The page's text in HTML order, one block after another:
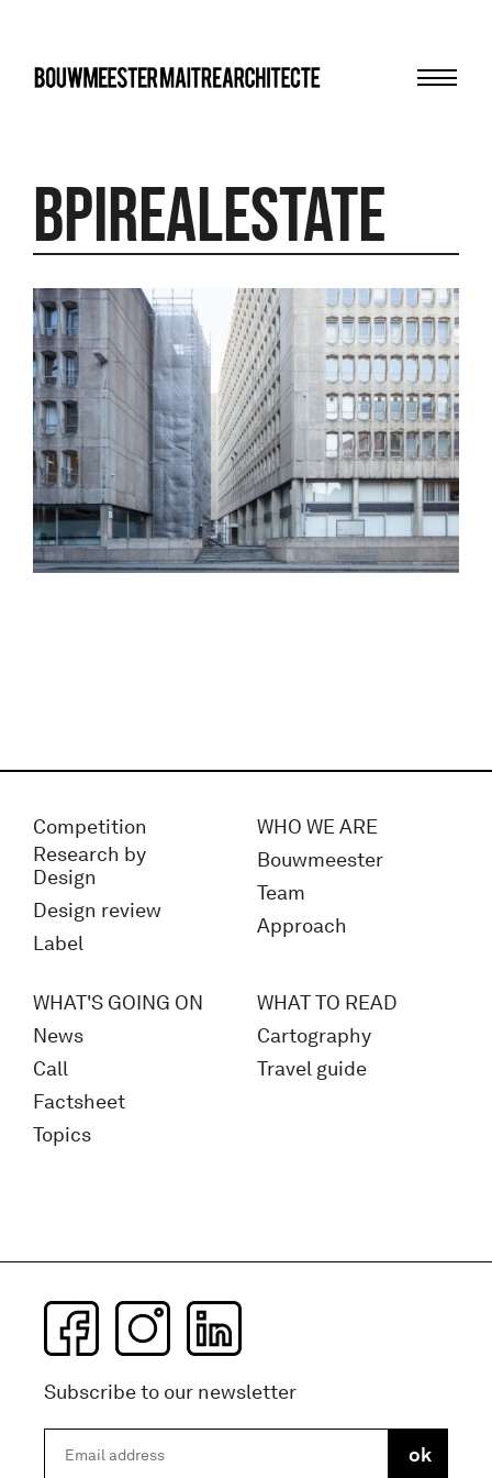
BPIRealEstate
Competition
Research by
Design
Design review
Label
WHO WE ARE
Bouwmeester
Team
Approach
WHAT'S GOING ON
News
Call
Factsheet
Topics
WHAT TO READ
Cartography
Travel guide
Subscribe to our newsletter